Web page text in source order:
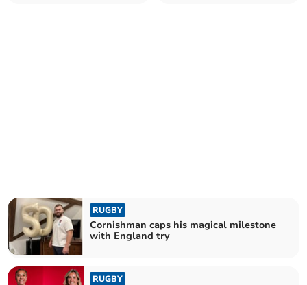
RUGBY
Cornishman caps his magical milestone
with England try
RUGBY